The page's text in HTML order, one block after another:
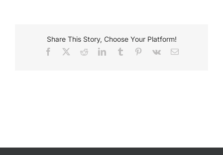
Sign
Share This Story, Choose Your Platform!
Facebook RedditLinkedInTumblr Pinterest
Vk Email